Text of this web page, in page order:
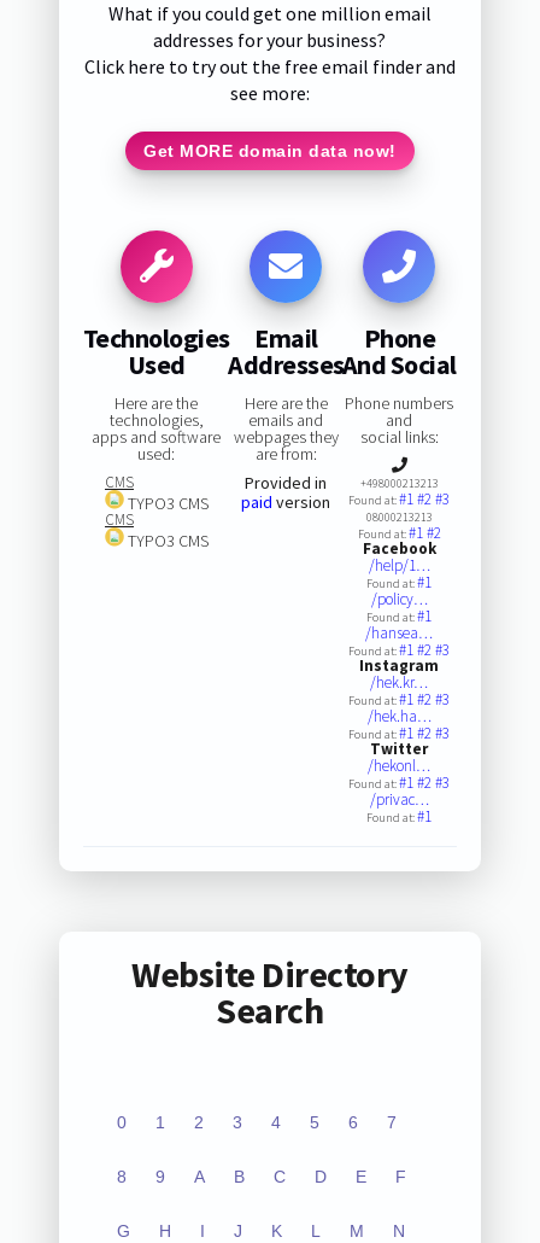
What if you could get one million email
addresses for your business?
Click here to try out the free email finder and
see more:
Get MORE domain data now!
Technologies
Used
Here are the
technologies,
apps and software
used:
CMS
TYPO3 CMS
CMS
TYPO3 CMS
Email
Addresses
Here are the
emails and
webpages they
are from:
Provided in
paid version
Phone
And Social
Phone numbers
and
social links:
+498000213213
Found at:#1#2#3
08000213213
Found at:#1#2
Facebook
/help/1…
Found at:#1
/policy…
Found at:#1
/hansea…
Found at:#1#2#3
Instagram
/hek.kr…
Found at:#1#2#3
/hek.ha…
Found at:#1#2#3
Twitter
/hekonl…
Found at:#1#2#3
/privac…
Found at:#1
Website Directory
Search
0 1 2 3 4 5 6 7
8 9 A B C D E F
G H I J K L M N